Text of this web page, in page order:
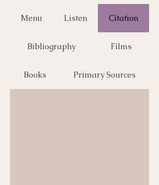
Menu Listen Citation
Bibliography Films
Books Primary Sources